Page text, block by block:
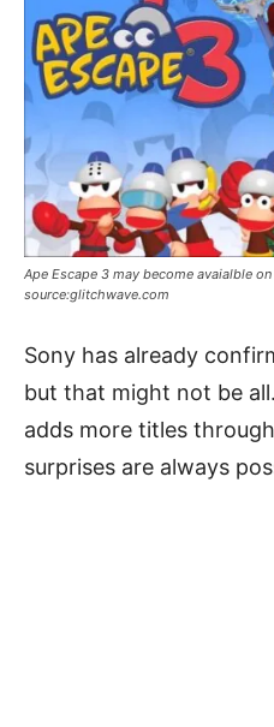
Ape Escape 3 may become avaialble
source:glitchwave.com
Sony has already
but that might not be
adds more titles
surprises are always